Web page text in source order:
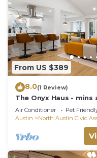
From US $389
8.0(1 Review)
The Onyx Haus -
Domain
Air Conditioner Pet
Austin
North Austin Civic